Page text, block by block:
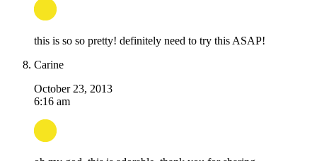
this is so so pretty! definitely need to try this ASAP!
Carine
October 23, 2013
6:16 am